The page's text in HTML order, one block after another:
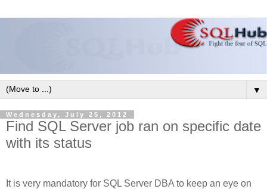
▼
Wednesday, July 25, 2012
Find SQL Server job ran on specific date
with its status
It is very mandatory for SQL Server DBA to keep an eye on